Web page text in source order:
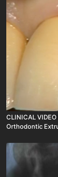
CLINICAL
Orthodontic